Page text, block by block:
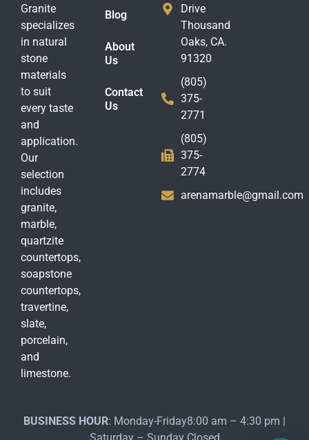
Granite
specializes
in natural
stone
materials
to suit
every taste
and
application.
Our
selection
includes
granite,
marble,
quartzite
countertops,
soapstone
countertops,
travertine,
slate,
porcelain,
and
limestone.
Blog
About
Us
Contact
Us
Drive
Thousand
Oaks, CA.
91320
(805)
375-
2771
(805)
375-
2774
arenamarble@gmail.com
BUSINESS HOUR: Monday-Friday8:00 am – 4:30 pm |